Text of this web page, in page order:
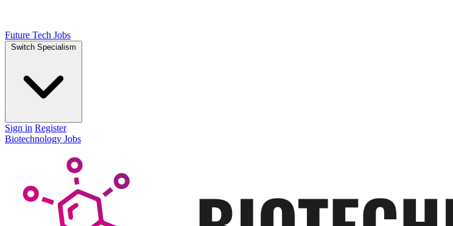
Future Tech Jobs
Switch Specialism
Sign in Register
Biotechnology Jobs